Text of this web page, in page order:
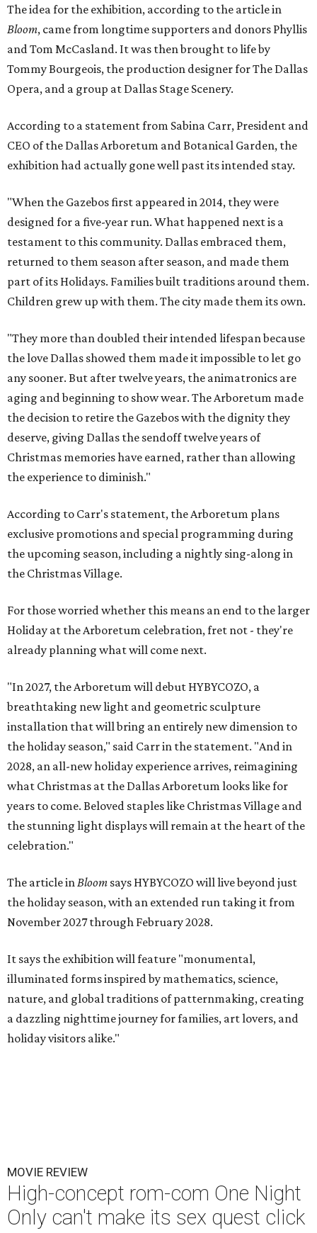
The idea for the exhibition, according to the article in
Bloom, came from longtime supporters and donors Phyllis
and Tom McCasland. It was then brought to life by
Tommy Bourgeois, the production designer for The Dallas
Opera, and a group at Dallas Stage Scenery.
According to a statement from Sabina Carr, President and
CEO of the Dallas Arboretum and Botanical Garden, the
exhibition had actually gone well past its intended stay.
"When the Gazebos first appeared in 2014, they were
designed for a five-year run. What happened next is a
testament to this community. Dallas embraced them,
returned to them season after season, and made them
part of its Holidays. Families built traditions around them.
Children grew up with them. The city made them its own.
"They more than doubled their intended lifespan because
the love Dallas showed them made it impossible to let go
any sooner. But after twelve years, the animatronics are
aging and beginning to show wear. The Arboretum made
the decision to retire the Gazebos with the dignity they
deserve, giving Dallas the sendoff twelve years of
Christmas memories have earned, rather than allowing
the experience to diminish."
According to Carr's statement, the Arboretum plans
exclusive promotions and special programming during
the upcoming season, including a nightly sing-along in
the Christmas Village.
For those worried whether this means an end to the larger
Holiday at the Arboretum celebration, fret not - they're
already planning what will come next.
"In 2027, the Arboretum will debut HYBYCOZO, a
breathtaking new light and geometric sculpture
installation that will bring an entirely new dimension to
the holiday season," said Carr in the statement. "And in
2028, an all-new holiday experience arrives, reimagining
what Christmas at the Dallas Arboretum looks like for
years to come. Beloved staples like Christmas Village and
the stunning light displays will remain at the heart of the
celebration."
The article inBloom says HYBYCOZO will live beyond just
the holiday season, with an extended run taking it from
November 2027 through February 2028.
It says the exhibition will feature "monumental,
illuminated forms inspired by mathematics, science,
nature, and global traditions of patternmaking, creating
a dazzling nighttime journey for families, art lovers, and
holiday visitors alike."
MOVIE REVIEW
High-concept rom-com One Night
Only can't make its sex quest click